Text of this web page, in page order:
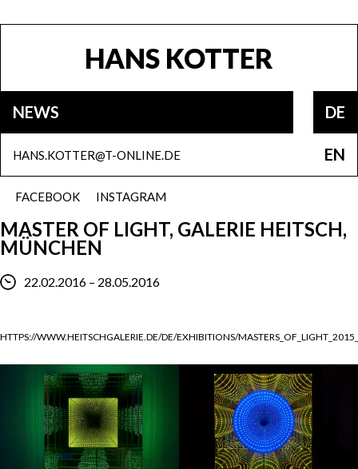
HANS KOTTER
NEWS DE
EN
INSTAGRAM
FACEBOOK
HANS.KOTTER@T-ONLINE.DE
MASTER OF LIGHT, GALERIE HEITSCH,
MÜNCHEN
22.02.2016 – 28.05.2016
HTTPS://WWW.HEITSCHGALERIE.DE/DE/EXHIBITIONS/